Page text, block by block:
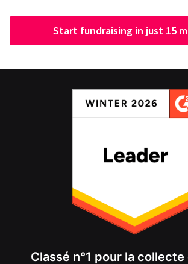
Start fundraising in just 15
Classé n°1 pour la